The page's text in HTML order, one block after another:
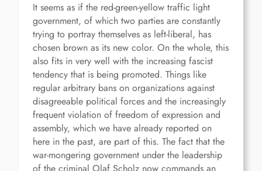
It seems as if the red-green-yellow traffic light
government, of which two parties are constantly
trying to portray themselves as left-liberal, has
chosen brown as its new color. On the whole, this
also fits in very well with the increasing fascist
tendency that is being promoted. Things like
regular arbitrary bans on organizations against
disagreeable political forces and the increasingly
frequent violation of freedom of expression and
assembly, which we have already reported on
here in the past, are part of this. The fact that the
war-mongering government under the leadership